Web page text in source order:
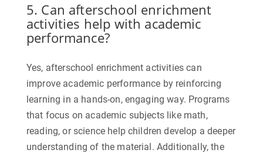
5. Can afterschool enrichment
activities help with academic
performance?
Yes, afterschool enrichment activities can
improve academic performance by reinforcing
learning in a hands-on, engaging way. Programs
that focus on academic subjects like math,
reading, or science help children develop a deeper
understanding of the material. Additionally, the